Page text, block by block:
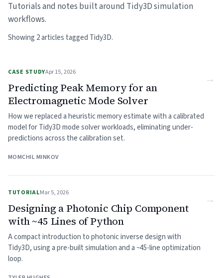
Tutorials and notes built around Tidy3D simulation
workflows.
Showing 2 articles tagged Tidy3D.
CASE STUDYApr 15, 2026
Predicting Peak Memory for an
Electromagnetic Mode Solver
How we replaced a heuristic memory estimate with a calibrated
model for Tidy3D mode solver workloads, eliminating under-
predictions across the calibration set.
MOMCHIL MINKOV
→
TUTORIALMar 5, 2026
Designing a Photonic Chip Component
with ~45 Lines of Python
A compact introduction to photonic inverse design with
Tidy3D, using a pre-built simulation and a ~45-line optimization
loop.
→